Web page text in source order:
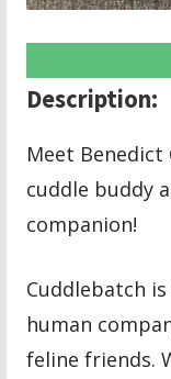
Description:
Meet
cuddle buddy
companion!
Cuddlebatch
human
feline friends.